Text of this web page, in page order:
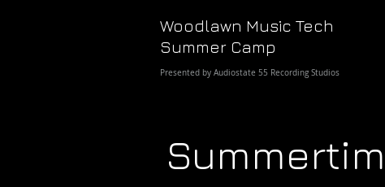
Woodlawn Music Tech
Summer Camp
Presented by Audiostate 55 Recording Studios